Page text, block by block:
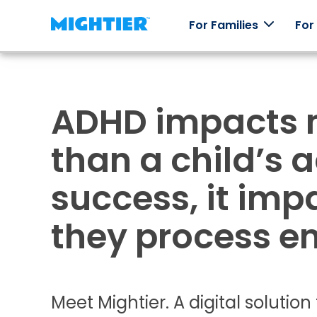
For Families
How it
works
How
Mightier
games
help kids
build
emotional
regulation
skills.
Our
Games
Worlds to
explore,
characters
to collect,
and an
arcade of
games.
Skill
Packs
Explore
emotions
through
off-line
play.
real
ADHD impacts
than a child’s
success, it
they process
Meet Mightier. A digital